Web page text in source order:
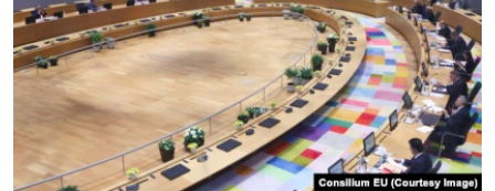
SERBIA
RFE/RL INVESTIGATES
SCHEMES
SYSTEMA
NEWSLETTERS
WIDER EUROPE BY RIKARD JOZWIAK
THE RUNDOWN
PODCASTS
MAJLIS
SHARE TIPS SECURELY
BYPASS BLOCKING
ABOUT RFE/RL